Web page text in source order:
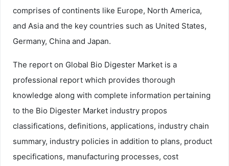
comprises of continents like Europe, North America,
and Asia and the key countries such as United States,
Germany, China and Japan.
The report on Global Bio Digester Market is a
professional report which provides thorough
knowledge along with complete information pertaining
to the Bio Digester Market industry propos
classifications, definitions, applications, industry chain
summary, industry policies in addition to plans, product
specifications, manufacturing processes, cost